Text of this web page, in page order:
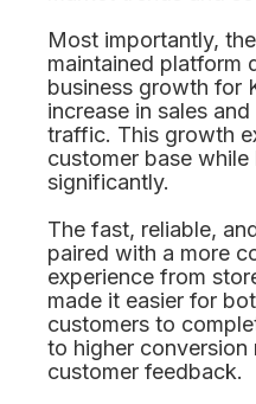
Most importantly,
maintained platform
business growth for
increase in sales
traffic. This growth
customer base
significantly.
The fast, reliable,
paired with a more
experience from
made it easier for
customers to
to higher conversion
customer feedback.